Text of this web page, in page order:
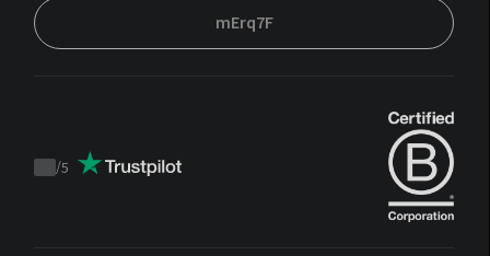
mErq7F
Trustpilot
/5